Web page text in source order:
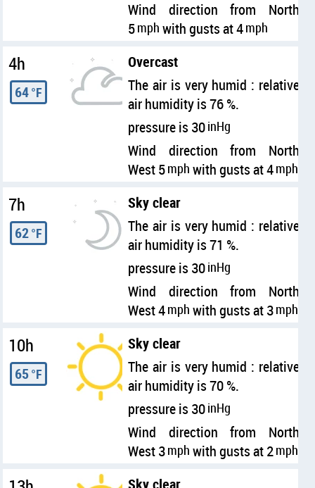
Wind direction from North
5mph with gusts at 4mph
4h
64°F
Overcast
The air is very humid : relative
air humidity is 76 %.
pressure is 30inHg
Wind direction from North
West 5mph with gusts at 4mph
7h
62°F
Sky clear
The air is very humid : relative
air humidity is 71 %.
pressure is 30inHg
Wind direction from North
West 4mph with gusts at 3mph
10h
65°F
Sky clear
The air is very humid : relative
air humidity is 70 %.
pressure is 30inHg
Wind direction from North
West 3mph with gusts at 2mph
Sky clear